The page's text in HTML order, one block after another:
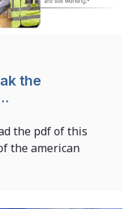
the
the pdf of this
the american